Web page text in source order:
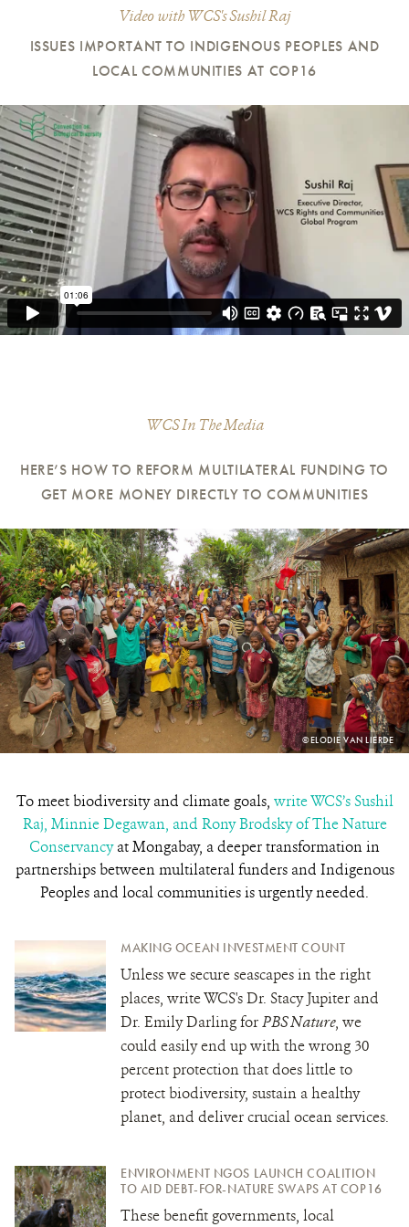
Video with WCS's Sushil Raj
ISSUES IMPORTANT TO INDIGENOUS PEOPLES AND
LOCAL COMMUNITIES AT COP16
WCS In The Media
HERE’S HOW TO REFORM MULTILATERAL FUNDING TO
GET MORE MONEY DIRECTLY TO COMMUNITIES
PHOTO
CREDIT:
©ELODIE VAN LIERDE
To meet biodiversity and climate goals, write WCS’s Sushil
Raj, Minnie Degawan, and Rony Brodsky of The Nature
Conservancyat Mongabay, a deeper transformation in
partnerships between multilateral funders and Indigenous
Peoples and local communities is urgently needed.
MAKING OCEAN INVESTMENT COUNT
Unless we secure seascapes in the right
places, write WCS's Dr. Stacy Jupiter and
Dr. Emily Darling forPBS Nature, we
could easily end up with the wrong 30
percent protection that does little to
protect biodiversity, sustain a healthy
planet, and deliver crucial ocean services.
ENVIRONMENT NGOS LAUNCH COALITION
TO AID DEBT-FOR-NATURE SWAPS AT COP16
These benefit governments, local